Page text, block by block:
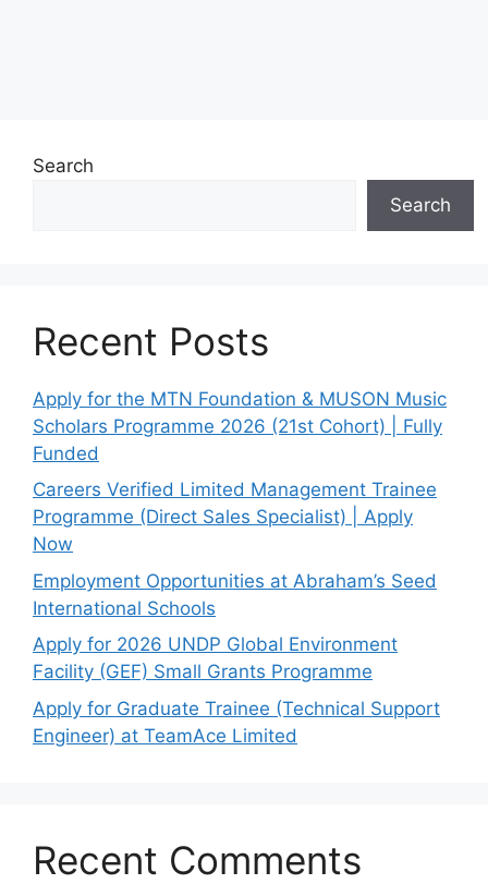
Search
Search
Recent Posts
Apply for the MTN Foundation & MUSON Music
Scholars Programme 2026 (21st Cohort) | Fully
Funded
Careers Verified Limited Management Trainee
Programme (Direct Sales Specialist) | Apply
Now
Employment Opportunities at Abraham’s Seed
International Schools
Apply for 2026 UNDP Global Environment
Facility (GEF) Small Grants Programme
Apply for Graduate Trainee (Technical Support
Engineer) at TeamAce Limited
Recent Comments